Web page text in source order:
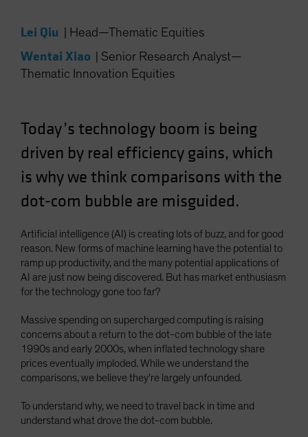
New Zealand
Norway
Other Asia-Pacific
Portugal
South Korea - 대한민국
Spain
Sweden
Switzerland
Taiwan - 台灣
UK
United States (US Citizens)
US (Non-US Citizens/NRC)
Lei Qiu Head—Thematic Equities
Wentai Xiao
Senior Research Analyst—
Thematic Innovation Equities
Today’s technology boom is being
driven by real efficiency gains, which
is why we think comparisons with the
dot-com bubble are misguided.
Artificial intelligence (AI) is creating lots of buzz, and for good
reason. New forms of machine learning have the potential to
ramp up productivity, and the many potential applications of
AI are just now being discovered. But has market enthusiasm
for the technology gone too far?
Massive spending on supercharged computing is raising
concerns about a return to the dot-com bubble of the late
1990s and early 2000s, when inflated technology share
prices eventually imploded. While we understand the
comparisons, we believe they’re largely unfounded.
To understand why, we need to travel back in time and
understand what drove the dot-com bubble.